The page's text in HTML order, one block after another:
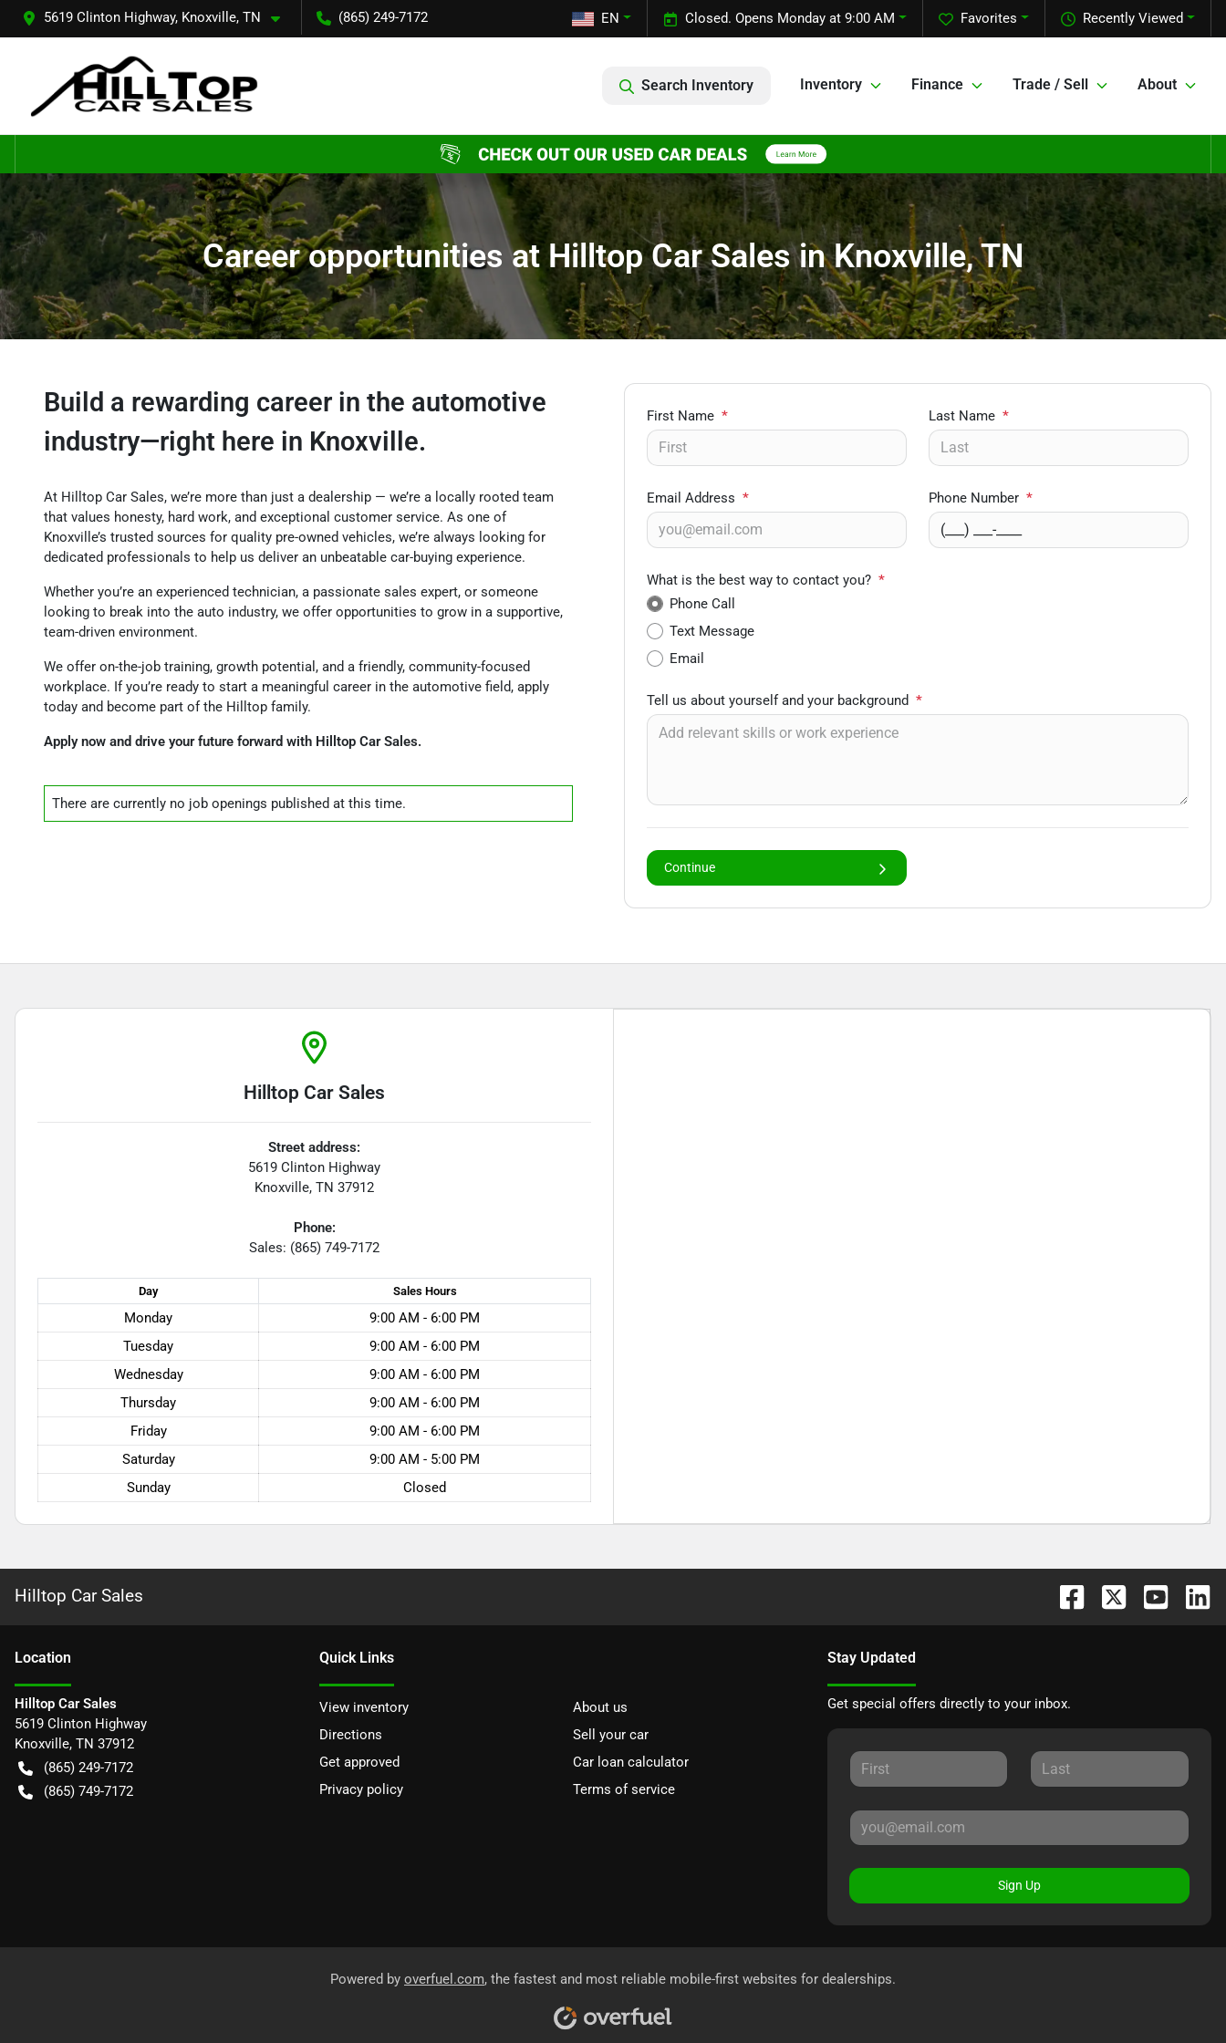
5619 Clinton Highway, Knoxville, TN (865) 249-7172 Recently Viewed
Favorites
Closed. Opens Monday at 9:00 AM
EN
Search Inventory Inventory Finance Trade / Sell About
Career opportunities at Hilltop Car Sales in Knoxville, TN
Build a rewarding career in the automotive
industry—right here in Knoxville.
At Hilltop Car Sales, we’re more than just a dealership — we’re a locally rooted team
that values honesty, hard work, and exceptional customer service. As one of
Knoxville’s trusted sources for quality pre-owned vehicles, we’re always looking for
dedicated professionals to help us deliver an unbeatable car-buying experience.
Whether you’re an experienced technician, a passionate sales expert, or someone
looking to break into the auto industry, we offer opportunities to grow in a supportive,
team-driven environment.
We offer on-the-job training, growth potential, and a friendly, community-focused
workplace. If you’re ready to start a meaningful career in the automotive field, apply
today and become part of the Hilltop family.
Apply now and drive your future forward with Hilltop Car Sales.
There are currently no job openings published at this time.
First Name * Last Name *
Email Address * Phone Number *
What is the best way to contact you? *
Phone Call
Text Message
Email
Tell us about yourself and your background *
Continue
Hilltop Car Sales
Street address:
5619 Clinton Highway
Knoxville, TN 37912
Phone:
Sales: (865) 749-7172
Day Sales Hours
Monday
9:00 AM - 6:00 PM
Tuesday
9:00 AM - 6:00 PM
Wednesday
9:00 AM - 6:00 PM
Thursday
9:00 AM - 6:00 PM
Friday
9:00 AM - 6:00 PM
Saturday
9:00 AM - 5:00 PM
Sunday
Closed
Hilltop Car Sales
Location
Hilltop Car Sales
5619 Clinton Highway
Knoxville, TN 37912
(865) 249-7172
(865) 749-7172
Quick Links
View inventory
About us
Directions
Sell your car
Get approved
Car loan calculator
Privacy policy
Terms of service
Stay Updated
Get special offers directly to your inbox.
Sign Up
Powered by overfuel.com, the fastest and most reliable mobile-first websites for dealerships.